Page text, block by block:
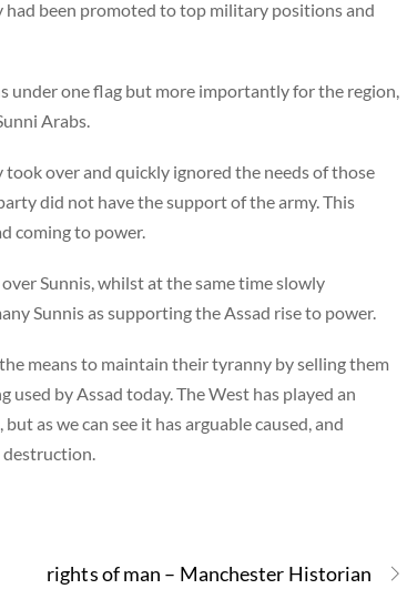
had been promoted to top military positions and
one flag but more importantly for the region,
Arabs.
over and quickly ignored the needs of those
did not have the support of the army. This
coming to power.
Sunnis, whilst at the same time slowly
Sunnis as supporting the Assad rise to power.
means to maintain their tyranny by selling them
by Assad today. The West has played an
as we can see it has arguable caused, and
destruction.
rights of man – Manchester Historian